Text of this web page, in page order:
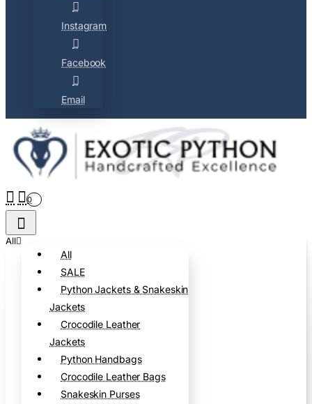
Instagram
Facebook
Email
0
All
All
SALE
Python Jackets & Snakeskin
Jackets
Crocodile Leather
Jackets
Python Handbags
Crocodile Leather Bags
Snakeskin Purses